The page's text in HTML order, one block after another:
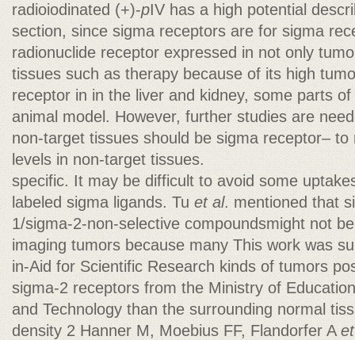
radioiodinated (+)-pIV has a high potential
section, since sigma receptors are for sigma
radionuclide receptor expressed in not only
tissues such as therapy because of its high
receptor in in the liver and kidney, some parts
animal model. However, further studies are
non-target tissues should be sigma receptor–
levels in non-target tissues.
specific. It may be difficult to avoid some
labeled sigma ligands. Tu et al. mentioned that
1/sigma-2-non-selective compoundsmight not
imaging tumors because many This work was
in-Aid for Scientific Research kinds of tumors
sigma-2 receptors from the Ministry of
and Technology than the surrounding normal
density 2 Hanner M, Moebius FF, Flandorfer A